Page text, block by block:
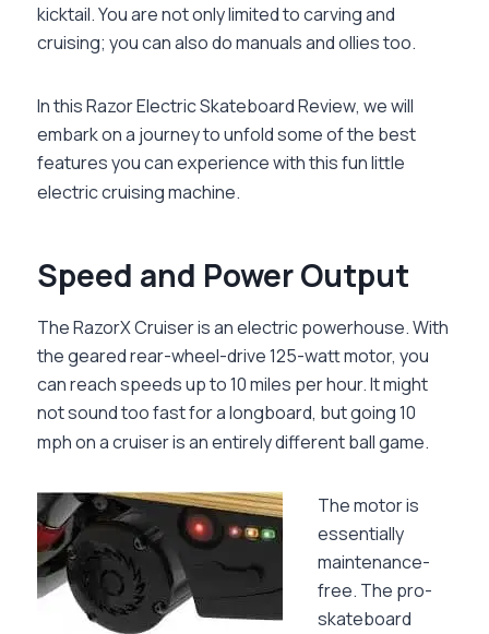
kicktail. You are not only limited to carving and
cruising; you can also do manuals and ollies too.
In thisRazor Electric Skateboard Review, we will
embark on a journey to unfold some of the best
features you can experience with this fun little
electric cruising machine.
Speed and Power Output
The RazorX Cruiser is an electric powerhouse. With
the geared rear-wheel-drive 125-watt motor, you
can reach speeds up to 10 miles per hour. It might
not sound too fast for a longboard, but going 10
mph on a cruiser is an entirely different ball game.
The motor is
essentially
maintenance-
free. The pro-
skateboard